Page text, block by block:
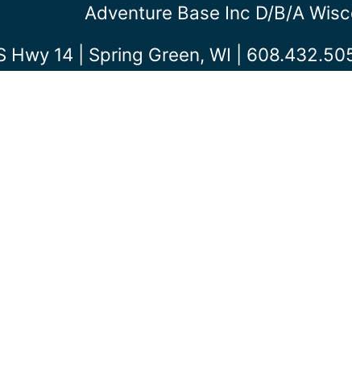
Adventure Base Inc D/b/a
Hwy 14 | Spring Green, WI |